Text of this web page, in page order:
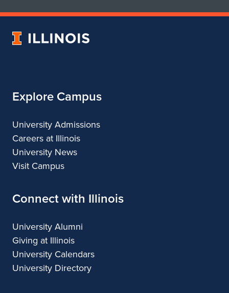
of
of
&
University
Explore Campus
University Admissions
Careers at Illinois
University News
Visit Campus
Connect with Illinois
University Alumni
Giving at Illinois
University Calendars
University Directory